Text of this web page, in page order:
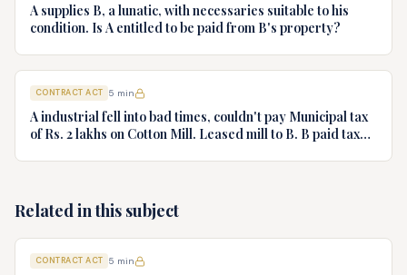
A supplies B, a lunatic, with necessaries suitable to his
condition. Is A entitled to be paid from B's property?
CONTRACT ACT 5 min
A industrial fell into bad times, couldn't pay Municipal tax
of Rs. 2 lakhs on Cotton Mill. Leased mill to B. B paid taxes
Related in this subject
CONTRACT ACT 5 min